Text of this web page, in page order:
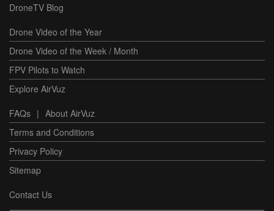
DroneTV Blog
Drone Video of the Year
Drone Video of the Week / Month
FPV Pilots to Watch
Explore AirVuz
FAQs | About AirVuz
Terms and Conditions
Privacy Policy
Sitemap
Contact Us